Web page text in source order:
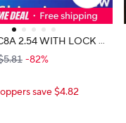
2.54 WITH LOCK D
STRIP CONNEC
HOUSING WAFER
HX25418-PT HX2541
A HX25418-WA JS
-82%
save $4.82